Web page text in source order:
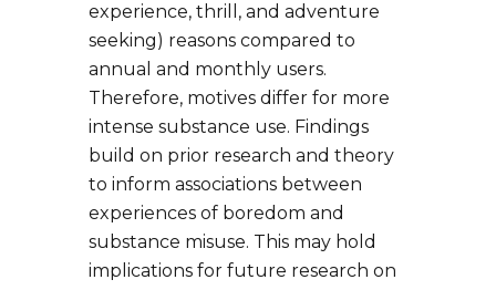
experience, thrill, and adventure
seeking) reasons compared to
annual and monthly users.
Therefore, motives differ for more
intense substance use. Findings
build on prior research and theory
to inform associations between
experiences of boredom and
substance misuse. This may hold
implications for future research on